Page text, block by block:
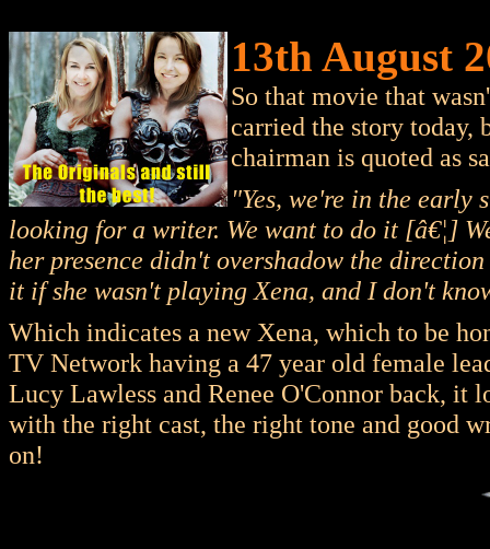
13th August
So that movie that
carried the story today,
chairman is quoted as
"Yes, we're in the early
looking for a writer. We want to do it [â€¦]
her presence didn't overshadow the
it if she wasn't playing Xena, and I don't
Which indicates a new Xena, which to be
TV Network having a 47 year old female
Lucy Lawless and Renee O'Connor back,
with the right cast, the right tone and good
on!